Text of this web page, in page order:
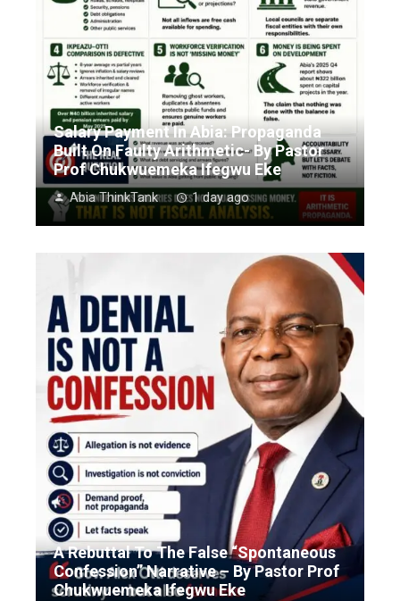
Salary Payment In Abia: Propaganda
Built On Faulty Arithmetic- By Pastor
Prof Chukwuemeka Ifegwu Eke
Abia ThinkTank 1 day ago
A Rebuttal To The False “Spontaneous
Confession” Narrative – By Pastor Prof
Chukwuemeka Ifegwu Eke